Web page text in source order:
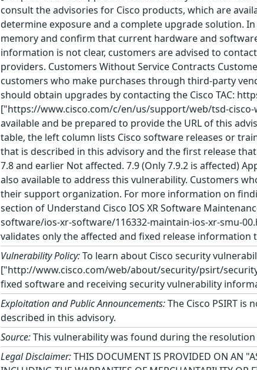
consult the advisories for Cisco products, which are
determine exposure and a complete upgrade solution.
memory and confirm that current hardware and
information is not clear, customers are advised to
providers. Customers Without Service Contracts
customers who make purchases through third-party
should obtain upgrades by contacting the Cisco TAC:
["https://www.cisco.com/c/en/us/support/web/tsd-
available and be prepared to provide the URL of this
table, the left column lists Cisco software releases or
that is described in this advisory and the first release
7.8 and earlier Not affected. 7.9 (Only 7.9.2 is affected)
also available to address this vulnerability. Customers
their support organization. For more information on
section of Understand Cisco IOS XR Software
software/ios-xr-software/116332-maintain-ios-xr-smu-
validates only the affected and fixed release information
Vulnerability Policy:To learn about Cisco security
["http://www.cisco.com/web/about/security/psirt/
fixed software and receiving security vulnerability
Exploitation and Public Announcements:The Cisco PSIRT
described in this advisory.
Source:This vulnerability was found during the resolution
Legal Disclaimer:THIS DOCUMENT IS PROVIDED ON AN